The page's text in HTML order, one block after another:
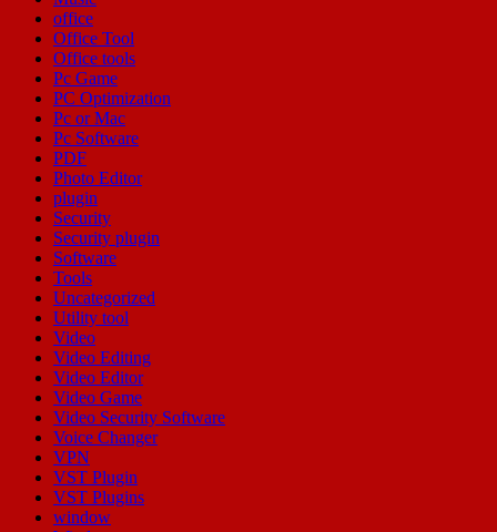
office
Office Tool
Office tools
Pc Game
PC Optimization
Pc or Mac
Pc Software
PDF
Photo Editor
plugin
Security
Security plugin
Software
Tools
Uncategorized
Utility tool
Video
Video Editing
Video Editor
Video Game
Video Security Software
Voice Changer
VPN
VST Plugin
VST Plugins
window